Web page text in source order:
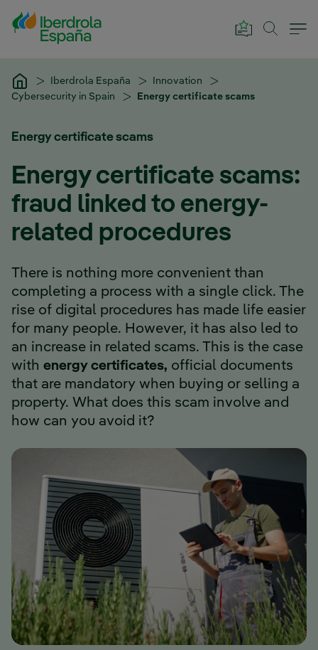
Skip to Main Content
Iberdrola España
Innovation
Cybersecurity in Spain
Energy certificate scams
Energy certificate scams
Energy certificate scams:
fraud linked to energy-
related procedures
There is nothing more convenient than
completing a process with a single click. The
rise of digital procedures has made life easier
for many people. However, it has also led to
an increase in related scams. This is the case
with energy certificates, official documents
that are mandatory when buying or selling a
property. What does this scam involve and
how can you avoid it?